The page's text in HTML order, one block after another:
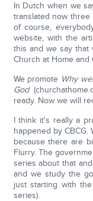
In Dutch when we
translated now
of course,
website, with the
this and we say that
Church at Home and
We promote Why
God
ready. Now we will
I think it's really a
happened by
because there are
Flurry. The
series about that
and we study the
just starting with
series).